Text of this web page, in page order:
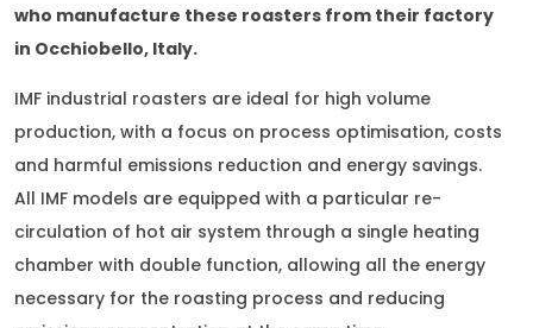
who manufacture these roasters from their factory
in Occhiobello, Italy.
IMF industrial roasters are ideal for high volume
production, with a focus on process optimisation, costs
and harmful emissions reduction and energy savings.
All IMF models are equipped with a particular re-
circulation of hot air system through a single heating
chamber with double function, allowing all the energy
necessary for the roasting process and reducing